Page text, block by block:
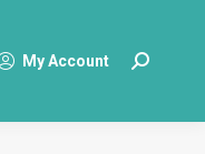
My Account Search: